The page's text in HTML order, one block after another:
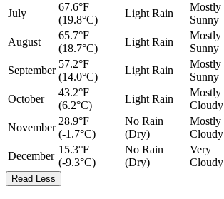
July
67.6°F
(19.8°C)
Light Rain
Mostly
Sunny
August
65.7°F
(18.7°C)
Light Rain
Mostly
Sunny
September
57.2°F
(14.0°C)
Light Rain
Mostly
Sunny
October
43.2°F
(6.2°C)
Light Rain
Mostly
Cloudy
November
28.9°F
(-1.7°C)
No Rain
(Dry)
Mostly
Cloudy
December
15.3°F
(-9.3°C)
No Rain
(Dry)
Very
Cloudy
Read Less